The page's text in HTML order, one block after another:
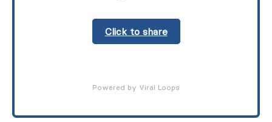
Click to share
Powered by Viral Loops